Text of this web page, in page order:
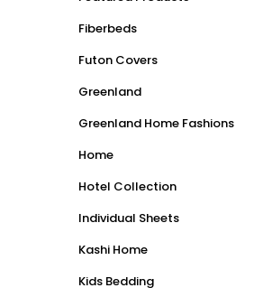
Fiberbeds
Futon Covers
Greenland
Greenland Home Fashions
Home
Hotel Collection
Individual Sheets
Kashi Home
Kids Bedding